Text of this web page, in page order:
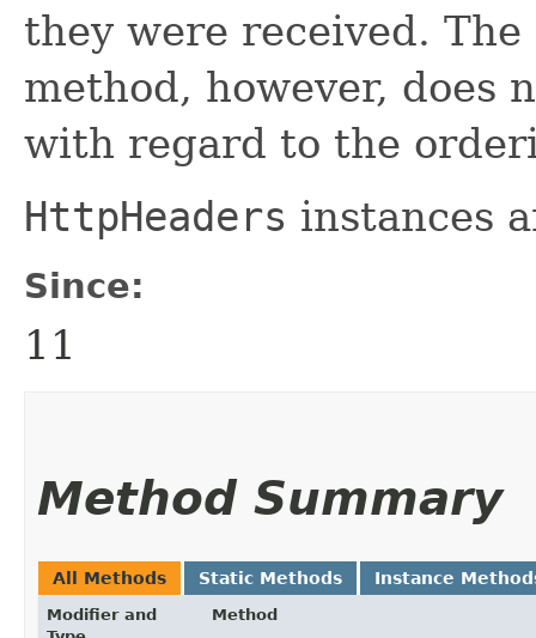
they were received. The
method, however, does
with regard to the
HttpHeaders instances
Since:
11
Method Summary
All Methods Static Methods Instance
Modifier and
Method